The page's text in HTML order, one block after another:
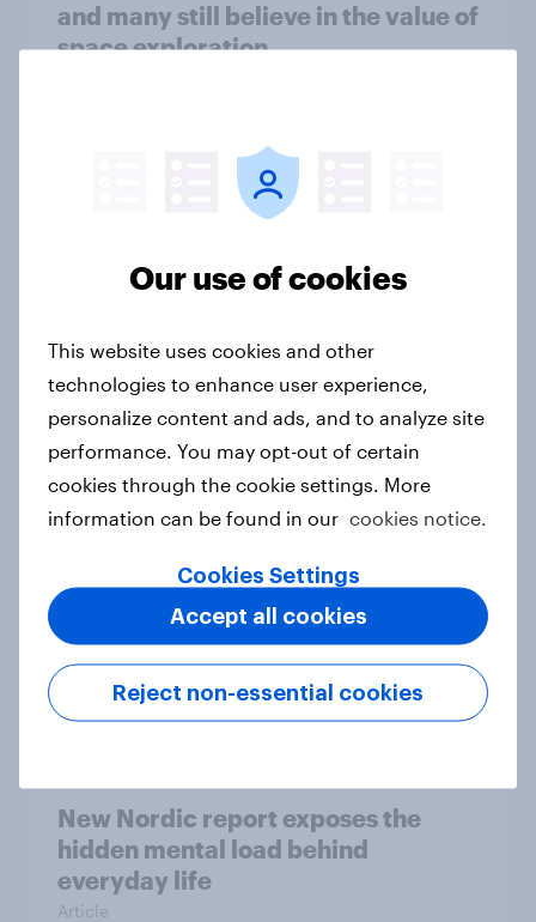
and many still believe in the value of
space exploration
From headline to household: How
conflict in the Middle East brings a
European shoppers
How Priority Partnerships turned
survey data into industry authority
Case study
Most Europeans in six countries
support banning social media for
under-16s
New Nordic report exposes the
hidden mental load behind
everyday life
Article
Our use of cookies
This website uses cookies and other
technologies to enhance user experience,
personalize content and ads, and to analyze site
performance. You may opt-out of certain
cookies through the cookie settings. More
information can be found in our cookies notice.
Cookies Settings
Reject non-essential cookies
Accept all cookies